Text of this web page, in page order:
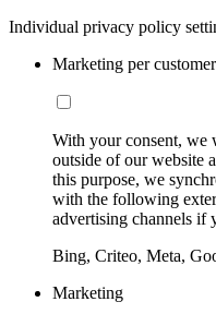
Individual privacy policy
Marketing per
With your consent,
outside of our website
this purpose, we
with the following
advertising channels if
Bing, Criteo, Meta,
Marketing